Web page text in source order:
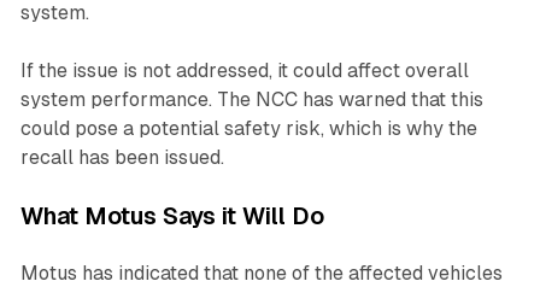
system.
If the issue is not addressed, it could affect overall
system performance. The NCC has warned that this
could pose a potential safety risk, which is why the
recall has been issued.
What Motus Says it Will Do
Motus has indicated that none of the affected vehicles